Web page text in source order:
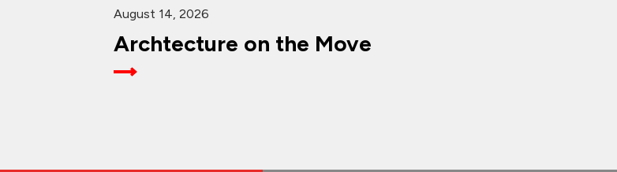
August 14, 2026
Archtecture on the Move